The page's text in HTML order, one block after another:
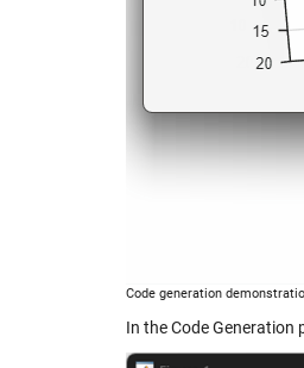
Code generation
In the Code Generation